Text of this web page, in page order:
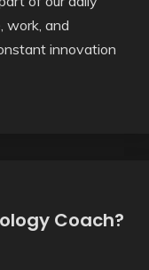
work, and
innovation
Coach?